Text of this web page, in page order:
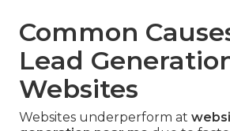
Common
Lead
Websites
Websites underperform at